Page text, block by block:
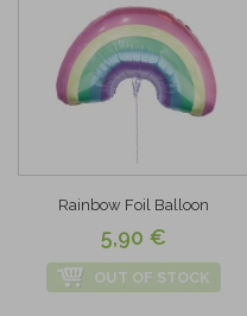
Rainbow Foil Balloon
5,90 €
OUT OF STOCK